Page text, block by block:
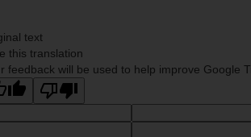
text
this translation
feedback will be used to help improve Google